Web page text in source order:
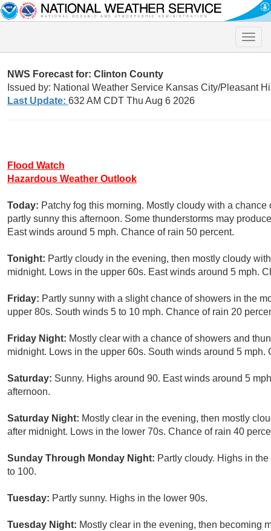
Toggle
NWS Forecast for: Clinton County
Issued by: National Weather Service Kansas City/Pleasant
Last Update: 632 AM CDT Thu Aug 6 2026
Flood Watch
Hazardous Weather Outlook
Today: Patchy fog this morning. Mostly cloudy with a
partly sunny this afternoon. Some thunderstorms may
East winds around 5 mph. Chance of rain 50 percent.
Tonight: Partly cloudy in the evening, then mostly cloudy
midnight. Lows in the upper 60s. East winds around 5 mph.
Friday: Partly sunny with a slight chance of showers in the
upper 80s. South winds 5 to 10 mph. Chance of rain 20
Friday Night: Mostly clear with a chance of showers and
midnight. Lows in the upper 60s. South winds around 5 mph.
Saturday: Sunny. Highs around 90. East winds around 5
afternoon.
Saturday Night: Mostly clear in the evening, then mostly
after midnight. Lows in the lower 70s. Chance of rain 40
Sunday Through Monday Night: Partly cloudy. Highs in
to 100.
Tuesday: Partly sunny. Highs in the lower 90s.
Tuesday Night: Mostly clear in the evening, then becoming